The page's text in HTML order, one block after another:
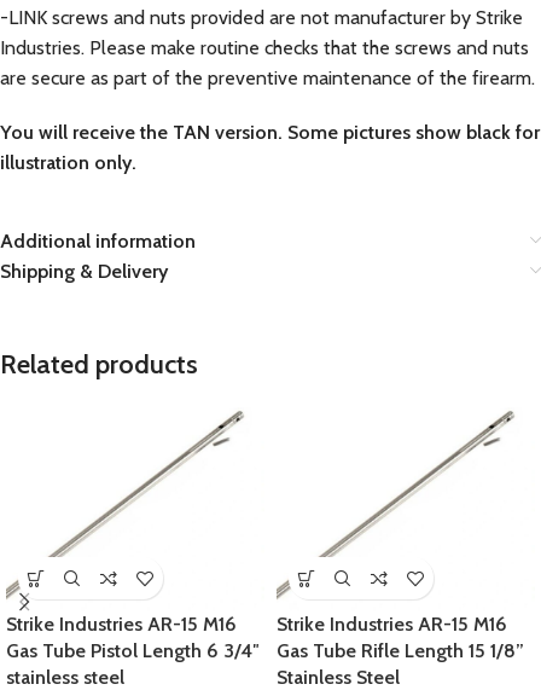
-LINK screws and nuts provided are not manufacturer by Strike
Industries. Please make routine checks that the screws and nuts
are secure as part of the preventive maintenance of the firearm.
You will receive the TAN version. Some pictures show black for
illustration only.
Additional information
Shipping & Delivery
Related products
Strike Industries AR-15 M16
Gas Tube Pistol Length 6 3/4″
stainless steel
Strike Industries AR-15 M16
Gas Tube Rifle Length 15 1/8”
Stainless Steel